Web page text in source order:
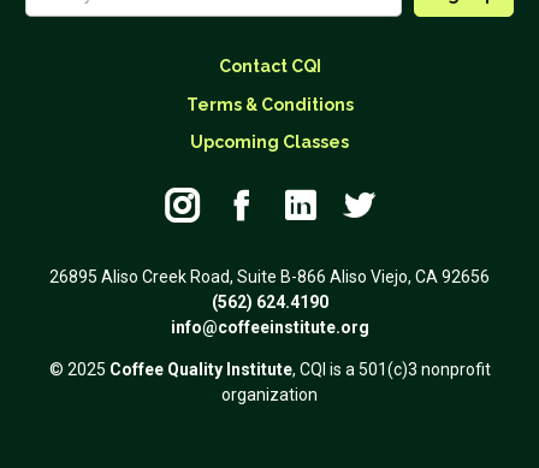
Contact CQI
Terms & Conditions
Upcoming Classes
   
26895 Aliso Creek Road, Suite B-866 Aliso Viejo, CA 92656
(562) 624.4190
info@coffeeinstitute.org
© 2025 Coffee Quality Institute, CQI is a 501(c)3 nonprofit
organization